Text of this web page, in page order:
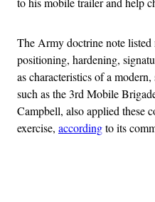
The Army doctrine note
positioning, hardening,
as characteristics of a
such as the 3rd Mobile
Campbell, also applied these
exercise, accordingto its